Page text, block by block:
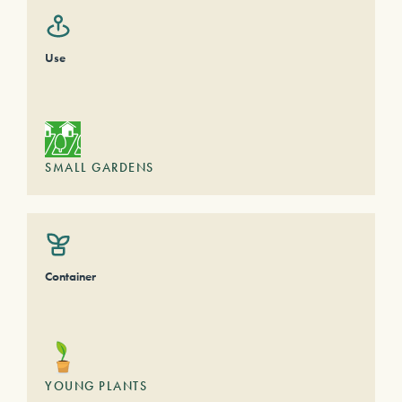
Use
SMALL GARDENS
Container
YOUNG PLANTS